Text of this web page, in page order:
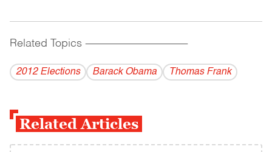
Related Topics ------------------------------------------
2012 Elections Barack Obama Thomas Frank
Related Articles